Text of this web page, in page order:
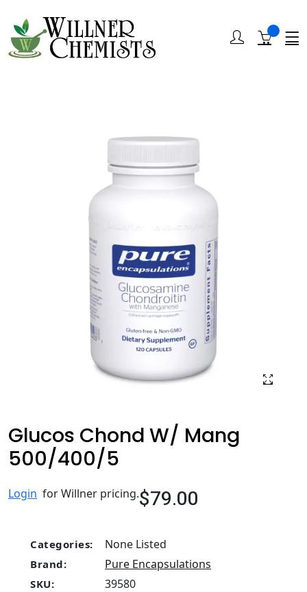
Glucos Chond W/ Mang
500/400/5
Login for Willner pricing.$79.00
Categories: None Listed
Brand: Pure Encapsulations
SKU: 39580